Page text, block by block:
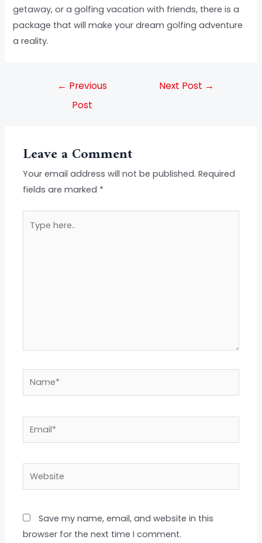
getaway, or a golfing vacation with friends, there is a
package that will make your dream golfing adventure
a reality.
← Previous
Post
Next Post →
Leave a Comment
Your email address will not be published. Required
fields are marked *
here..
Name*
Website
Save my name, email, and website in this
browser for the next time I comment.